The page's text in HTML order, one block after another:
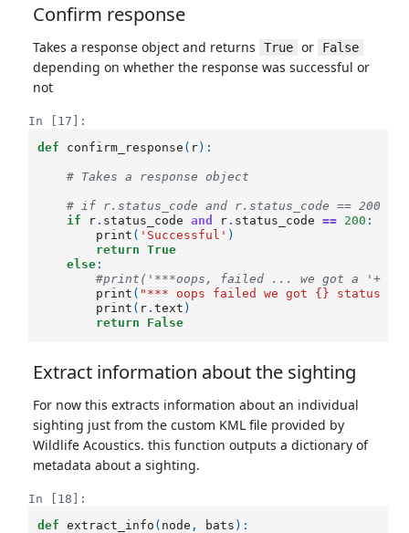
Confirm response
Takes a response object and returns True or False
depending on whether the response was successful or
not
In [17]:
def
confirm_response ( r):
# Takes a response object
# if r.status_code and r.status_code == 200
if
r. status_code and r. status_code == 200 :
print ( 'Successful' )
return
True
else :
#print('***oops, failed ... we got a '+
print ( "*** oops failed we got {} status
print ( r.text )
return
False
Extract information about the sighting
For now this extracts information about an individual
sighting just from the custom KML file provided by
Wildlife Acoustics. this function outputs a dictionary of
metadata about a sighting.
In [18]:
def
extract_info ( node , bats ):